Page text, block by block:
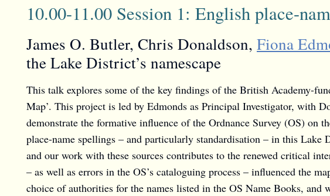
10.00-11.00 Session 1: English place-
James O. Butler, Chris Donaldson, Fiona
the Lake District’s namescape
This talk explores some of the key findings of the British Academy-
Map’. This project is led by Edmonds as Principal Investigator, with
demonstrate the formative influence of the Ordnance Survey (OS) on
place-name spellings – and particularly standardisation – in this
and our work with these sources contributes to the renewed critical
– as well as errors in the OS’s cataloguing process – influenced the
choice of authorities for the names listed in the OS Name Books, and